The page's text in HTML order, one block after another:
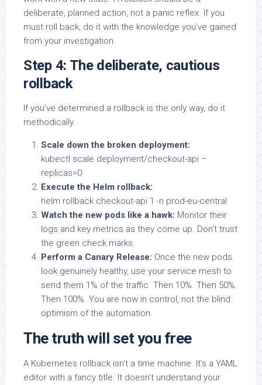
deliberate, planned action, not a panic reflex. If you
must roll back, do it with the knowledge you’ve gained
from your investigation.
Step 4: The deliberate, cautious
rollback
If you’ve determined a rollback is the only way, do it
methodically.
Scale down the broken deployment:
kubectl scale deployment/checkout-api –
replicas=0
Execute the Helm rollback:
helm rollback checkout-api 1 -n prod-eu-central
Watch the new pods like a hawk: Monitor their
logs and key metrics as they come up. Don’t trust
the green check marks.
Perform a Canary Release: Once the new pods
look genuinely healthy, use your service mesh to
send them 1% of the traffic. Then 10%. Then 50%.
Then 100%. You are now in control, not the blind
optimism of the automation.
The truth will set you free
A Kubernetes rollback isn’t a time machine. It’s a YAML
editor with a fancy title. It doesn’t understand your